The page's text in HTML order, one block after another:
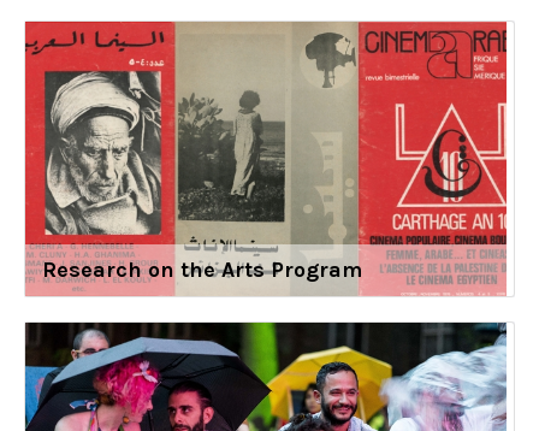
Research on the Arts Program